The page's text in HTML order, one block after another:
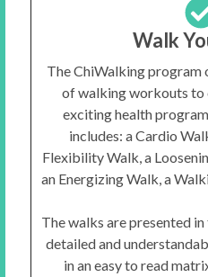
Walk
The ChiWalking
of walking workouts to
exciting health
includes: a Cardio
Flexibility Walk, a
an Energizing Walk, a
The walks are presented
detailed and
in an easy to read